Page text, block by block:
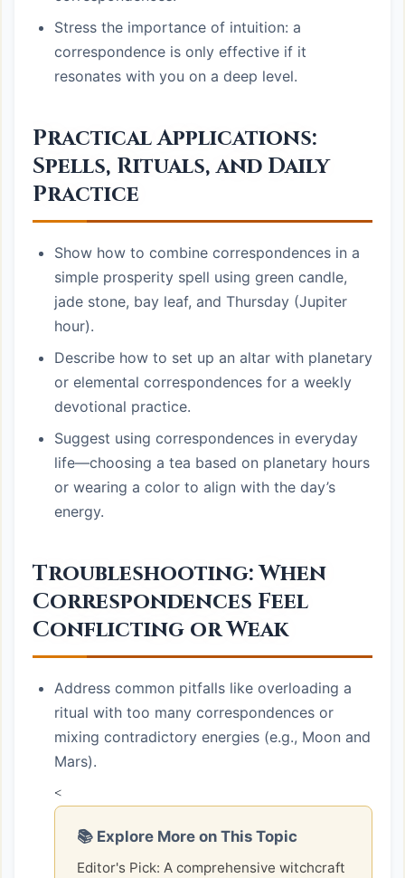
Stress the importance of intuition: a
correspondence is only effective if it
resonates with you on a deep level.
Practical Applications:
Spells, Rituals, and Daily
Practice
Show how to combine correspondences in a
simple prosperity spell using green candle,
jade stone, bay leaf, and Thursday (Jupiter
hour).
Describe how to set up an altar with planetary
or elemental correspondences for a weekly
devotional practice.
Suggest using correspondences in everyday
life—choosing a tea based on planetary hours
or wearing a color to align with the day’s
energy.
Troubleshooting: When
Correspondences Feel
Conflicting or Weak
Address common pitfalls like overloading a
ritual with too many correspondences or
mixing contradictory energies (e.g., Moon and
Mars).
<
📚 Explore More on This Topic
Editor's Pick: A comprehensive witchcraft